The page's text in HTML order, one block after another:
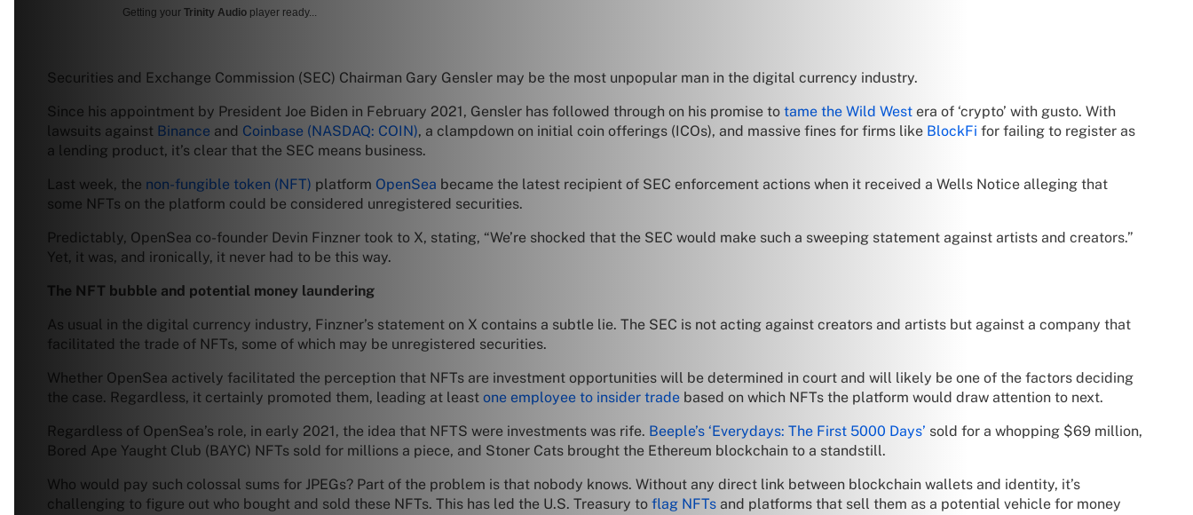
Getting your Trinity Audio player ready...
Securities and Exchange Commission (SEC) Chairman Gary Gensler may be the most unpopular man in the digital currency industry.
Since his appointment by President Joe Biden in February 2021, Gensler has followed through on his promise to tame the Wild West era of ‘crypto’ with gusto. With
lawsuits against Binance and Coinbase (NASDAQ: COIN), a clampdown on initial coin offerings (ICOs), and massive fines for firms like BlockFi for failing to register as
a lending product, it’s clear that the SEC means business.
Last week, the non-fungible token (NFT) platform OpenSea became the latest recipient of SEC enforcement actions when it received a Wells Notice alleging that
some NFTs on the platform could be considered unregistered securities.
Predictably, OpenSea co-founder Devin Finzner took to X, stating, “We’re shocked that the SEC would make such a sweeping statement against artists and creators.”
Yet, it was, and ironically, it never had to be this way.
The NFT bubble and potential money laundering
As usual in the digital currency industry, Finzner’s statement on X contains a subtle lie. The SEC is not acting against creators and artists but against a company that
facilitated the trade of NFTs, some of which may be unregistered securities.
Whether OpenSea actively facilitated the perception that NFTs are investment opportunities will be determined in court and will likely be one of the factors deciding
the case. Regardless, it certainly promoted them, leading at least one employee to insider trade based on which NFTs the platform would draw attention to next.
Regardless of OpenSea’s role, in early 2021, the idea that NFTS were investments was rife. Beeple’s ‘Everydays: The First 5000 Days’ sold for a whopping $69 million,
Bored Ape Yaught Club (BAYC) NFTs sold for millions a piece, and Stoner Cats brought the Ethereum blockchain to a standstill.
Who would pay such colossal sums for JPEGs? Part of the problem is that nobody knows. Without any direct link between blockchain wallets and identity, it’s
challenging to figure out who bought and sold these NFTs. This has led the U.S. Treasury to flag NFTs and platforms that sell them as a potential vehicle for money